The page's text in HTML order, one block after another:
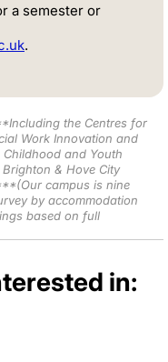
a semester or
.
*Including the Centres for
Work Innovation and
and Youth
& Hove City
(Our campus is nine
by accommodation
based on full
in: